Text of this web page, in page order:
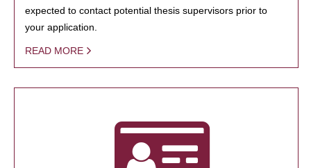
expected to contact potential thesis supervisors prior to
your application.
READ MORE